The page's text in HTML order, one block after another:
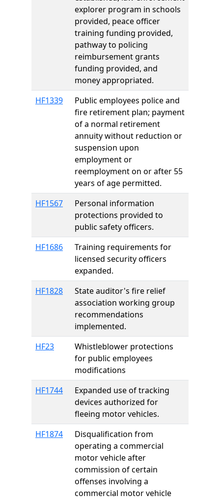
explorer program in schools
provided, peace officer
training funding provided,
pathway to policing
reimbursement grants
funding provided, and
money appropriated.
HF1339
Public employees police and
fire retirement plan; payment
of a normal retirement
annuity without reduction or
suspension upon
employment or
reemployment on or after 55
years of age permitted.
HF1567
Personal information
protections provided to
public safety officers.
HF1686
Training requirements for
licensed security officers
expanded.
HF1828
State auditor's fire relief
association working group
recommendations
implemented.
HF23
Whistleblower protections
for public employees
modifications
HF1744
Expanded use of tracking
devices authorized for
fleeing motor vehicles.
HF1874
Disqualification from
operating a commercial
motor vehicle after
commission of certain
offenses involving a
commercial motor vehicle